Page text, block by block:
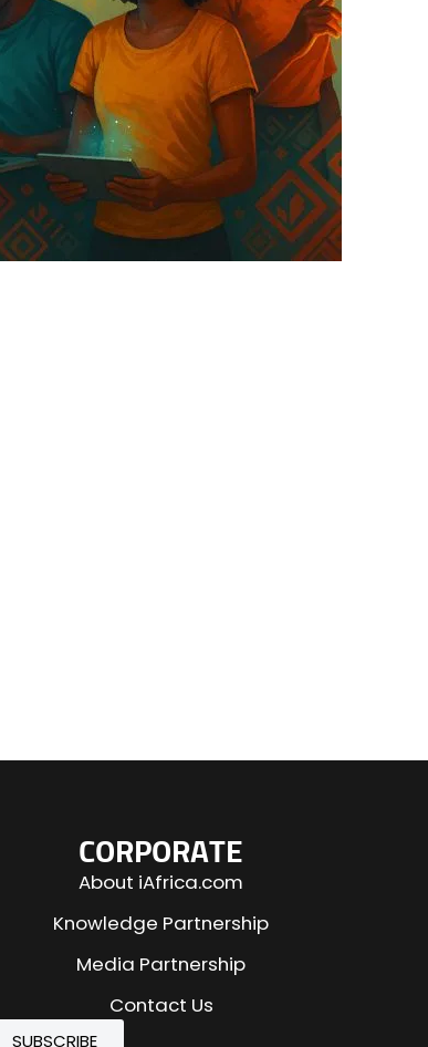
CORPORATE
About iAfrica.com
Knowledge Partnership
Media Partnership
Contact Us
SUBSCRIBE